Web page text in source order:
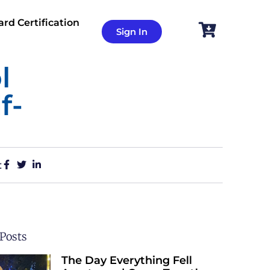
Certification
Sign In
The Day Everything Fell